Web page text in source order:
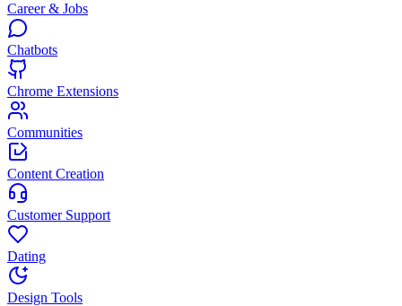
Career & Jobs
Chatbots
Chrome Extensions
Communities
Content Creation
Customer Support
Dating
Design Tools